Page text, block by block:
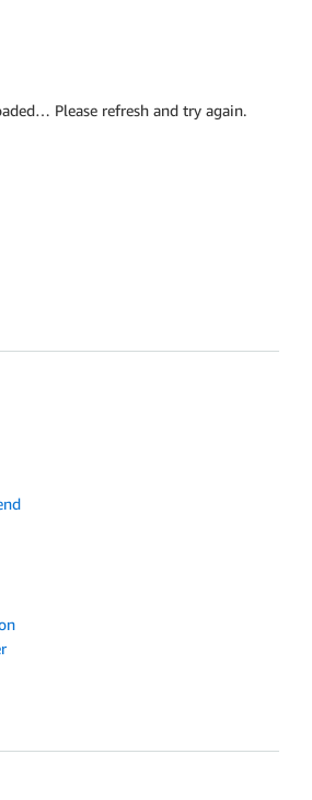
Please refresh and try again.